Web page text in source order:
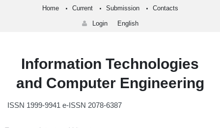
Home Current Submission Contacts
Login English
Information Technologies
and Computer Engineering
ISSN 1999-9941 e-ISSN 2078-6387